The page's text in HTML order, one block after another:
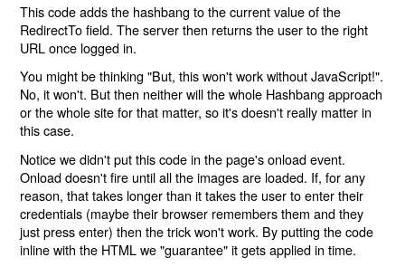
This code adds the hashbang to the current value of the
RedirectTo field. The server then returns the user to the right
URL once logged in.
You might be thinking "But, this won't work without JavaScript!".
No, it won't. But then neither will the whole Hashbang approach
or the whole site for that matter, so it's doesn't really matter in
this case.
Notice we didn't put this code in the page's onload event.
Onload doesn't fire until all the images are loaded. If, for any
reason, that takes longer than it takes the user to enter their
credentials (maybe their browser remembers them and they
just press enter) then the trick won't work. By putting the code
inline with the HTML we "guarantee" it gets applied in time.